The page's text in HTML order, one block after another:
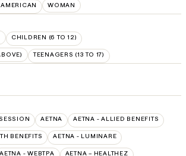
WOMAN
CHILDREN (6 TO 12)
TEENAGERS (13 TO 17)
AETNA AETNA - ALLIED BENEFITS
BENEFITS AETNA - LUMINARE
AETNA - WEBTPA AETNA – HEALTHEZ